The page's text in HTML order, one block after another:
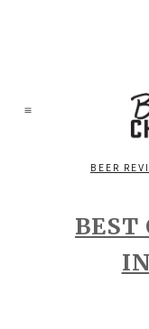
BEER
BEST